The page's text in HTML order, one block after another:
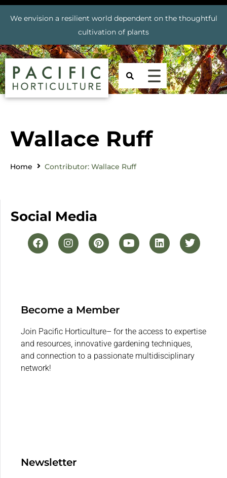
We envision a resilient world dependent on the thoughtful
cultivation of plants
Wallace Ruff
Home Contributor: Wallace Ruff
Social Media
Become a Member
Join Pacific Horticulture– for the access to expertise
and resources, innovative gardening techniques,
and connection to a passionate multidisciplinary
network!
Newsletter